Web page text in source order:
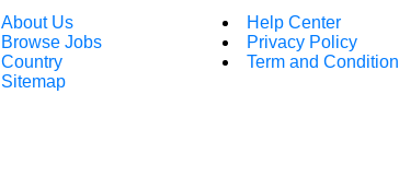
About Us
Browse Jobs
Country
Sitemap
Help Center
Privacy Policy
Term and Condition